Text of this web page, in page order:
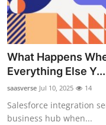
Support Number
How To
Top 10
What Happens
Everything Else Y...
saasverse Jul 10, 2025 14
Salesforce integration
business hub when...